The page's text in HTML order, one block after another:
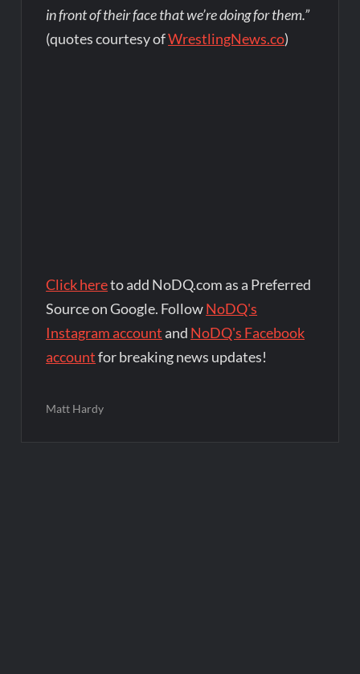
in front of their face that we’re doing for them.”
(quotes courtesy ofWrestlingNews.co)
Click hereto add NoDQ.com as a Preferred
Source on Google. FollowNoDQ's
Instagram account and NoDQ's Facebook
accountfor breaking news updates!
Matt Hardy